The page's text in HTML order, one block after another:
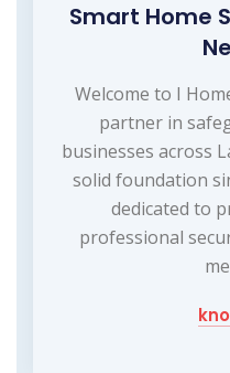
Smart Home
Welcome to I
partner in
businesses across
solid foundation
dedicated to
professional